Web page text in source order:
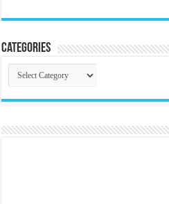
Categories
Categories